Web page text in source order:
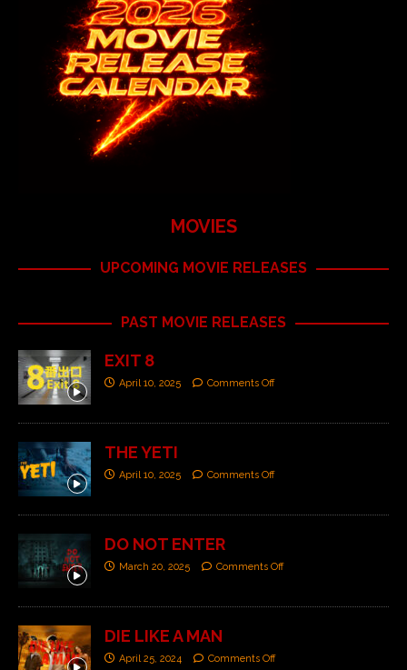
MOVIES
UPCOMING MOVIE RELEASES
PAST MOVIE RELEASES
EXIT 8
April 10, 2025 Comments Off
THE YETI
April 10, 2025 Comments Off
DO NOT ENTER
March 20, 2025 Comments Off
DIE LIKE A MAN
April 25, 2024 Comments Off